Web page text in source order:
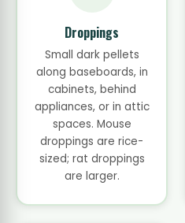
Droppings
Small dark pellets
along baseboards, in
cabinets, behind
appliances, or in attic
spaces. Mouse
droppings are rice-
sized; rat droppings
are larger.